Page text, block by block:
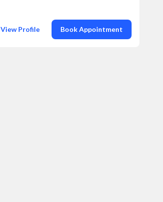
View Profile Book Appointment